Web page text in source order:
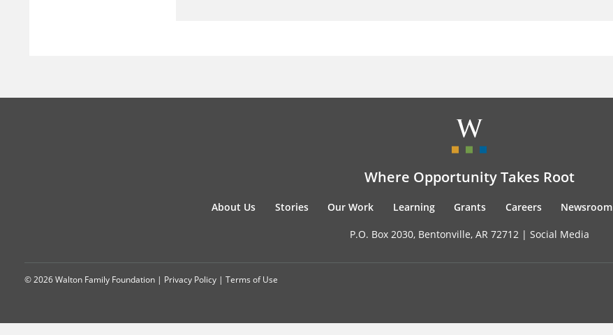
Where Opportunity Takes Root
About Us Stories Our Work Learning Grants Careers Newsroom
P.O. Box 2030, Bentonville, AR 72712 | Social Media
© 2026 Walton Family Foundation | Privacy Policy | Terms of Use